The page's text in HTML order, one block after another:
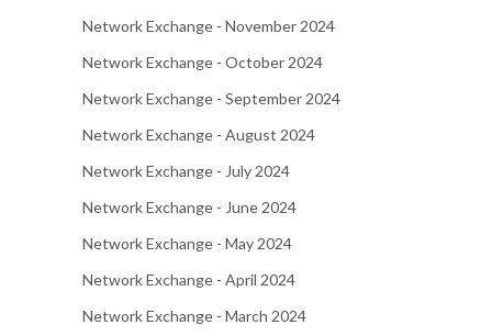
Network Exchange - November 2024
Network Exchange - October 2024
Network Exchange - September 2024
Network Exchange - August 2024
Network Exchange - July 2024
Network Exchange - June 2024
Network Exchange - May 2024
Network Exchange - April 2024
Network Exchange - March 2024